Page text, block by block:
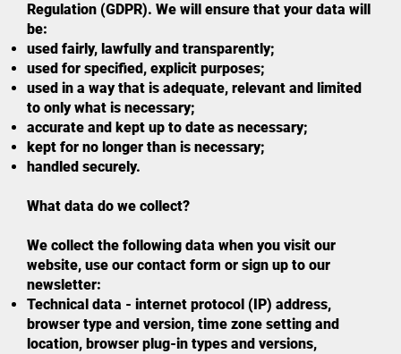
Regulation (GDPR). We will ensure that your data will
be:
used fairly, lawfully and transparently;
used for specified, explicit purposes;
used in a way that is adequate, relevant and limited
to only what is necessary;
accurate and kept up to date as necessary;
kept for no longer than is necessary;
handled securely.
What data do we collect?
We collect the following data when you visit our
website, use our contact form or sign up to our
newsletter:
Technical data - internet protocol (IP) address,
browser type and version, time zone setting and
location, browser plug-in types and versions,